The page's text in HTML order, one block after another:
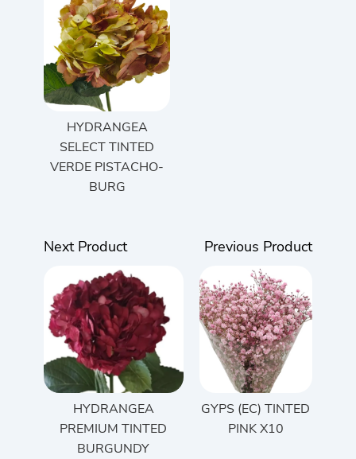
HYDRANGEA
SELECT TINTED
VERDE PISTACHO-
BURG
Next Product
HYDRANGEA
PREMIUM TINTED
BURGUNDY
Previous Product
GYPS (EC) TINTED
PINK X10